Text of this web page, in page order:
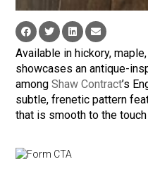
Available in hickory,
showcases an antique-
amongShaw Contract’s
subtle, frenetic pattern
that is smooth to the